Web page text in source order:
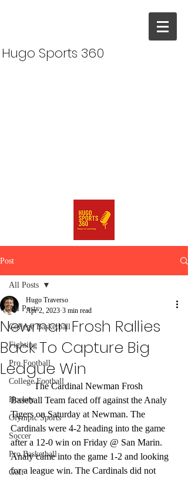
Hugo Sports 360
Post
All Posts
College Basketball
Fighting
Pro Football
College Football
Hockey
Olympic Sports
Soccer
Pro Basketball
Golf
All Posts
Newman Frosh Rallies
Back To Capture Big
League Win
Hugo Traverso
Apr 2, 2023 3 min read
	The Cardinal Newman Frosh
Baseball Team faced off against the Analy
Tigers on Saturday at Newman. The
Cardinals were 4-2 heading into the game
after a 12-0 win on Friday @ San Marin.
Analy came into the game 1-2 and looking
for a league win. The Cardinals did not